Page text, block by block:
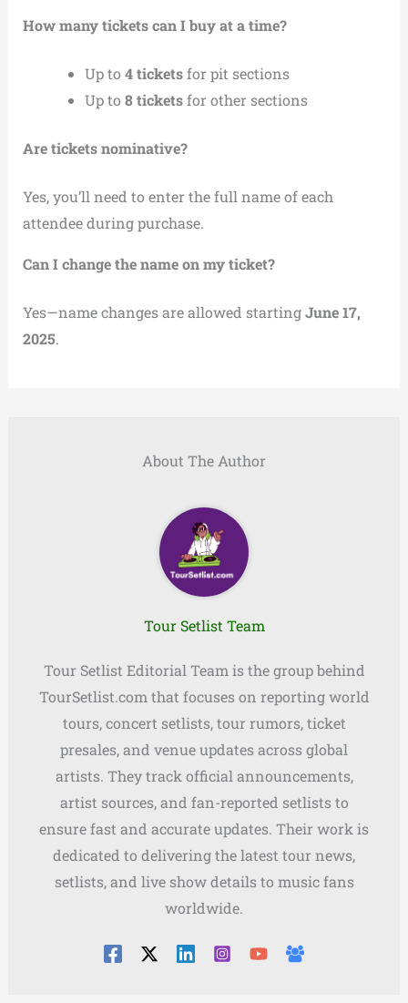
How many tickets can I buy at a time?
Up to 4 ticketsfor pit sections
Up to 8 ticketsfor other sections
Are tickets nominative?
Yes, you’ll need to enter the full name of each
attendee during purchase.
Can I change the name on my ticket?
Yes—name changes are allowed startingJune 17,
2025.
About The Author
Tour Setlist Team
Tour Setlist Editorial Team is the group behind
TourSetlist.com that focuses on reporting world
tours, concert setlists, tour rumors, ticket
presales, and venue updates across global
artists. They track official announcements,
artist sources, and fan-reported setlists to
ensure fast and accurate updates. Their work is
dedicated to delivering the latest tour news,
setlists, and live show details to music fans
worldwide.